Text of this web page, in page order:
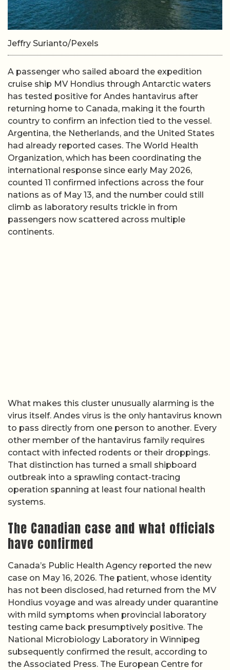
Jeffry Surianto/Pexels
A passenger who sailed aboard the expedition
cruise ship MV Hondius through Antarctic waters
has tested positive for Andes hantavirus after
returning home to Canada, making it the fourth
country to confirm an infection tied to the vessel.
Argentina, the Netherlands, and the United States
had already reported cases. The World Health
Organization, which has been coordinating the
international response since early May 2026,
counted 11 confirmed infections across the four
nations as of May 13, and the number could still
climb as laboratory results trickle in from
passengers now scattered across multiple
continents.
What makes this cluster unusually alarming is the
virus itself. Andes virus is the only hantavirus known
to pass directly from one person to another. Every
other member of the hantavirus family requires
contact with infected rodents or their droppings.
That distinction has turned a small shipboard
outbreak into a sprawling contact-tracing
operation spanning at least four national health
systems.
The Canadian case and what officials
have confirmed
Canada’s Public Health Agency reported the new
case on May 16, 2026. The patient, whose identity
has not been disclosed, had returned from the MV
Hondius voyage and was already under quarantine
with mild symptoms when provincial laboratory
testing came back presumptively positive. The
National Microbiology Laboratory in Winnipeg
subsequently confirmed the result, according to
the Associated Press. The European Centre for